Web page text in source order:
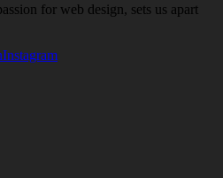
for web design, sets us apart
Instagram